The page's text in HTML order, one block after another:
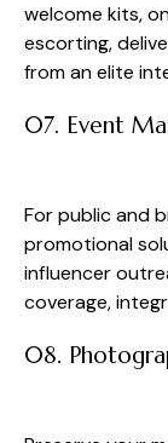
welcome kits,
escorting,
from an elite
07. Event
For public and
promotional
influencer
coverage,
08.